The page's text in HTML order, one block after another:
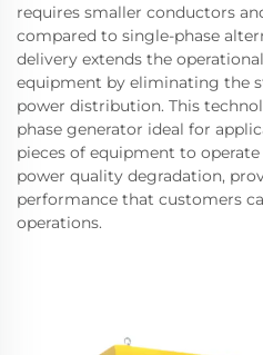
requires smaller conductors
compared to single-phase
delivery extends the
equipment by eliminating the
power distribution. This
phase generator ideal for
pieces of equipment to
power quality degradation,
performance that customers
operations.